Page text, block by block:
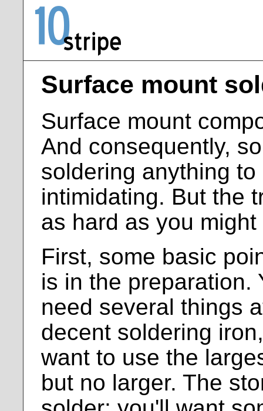
Surface mount
Surface mount
And consequently,
soldering anything
intimidating. But the
as hard as you
First, some basic
is in the preparation.
need several things
decent soldering
want to use the
but no larger. The